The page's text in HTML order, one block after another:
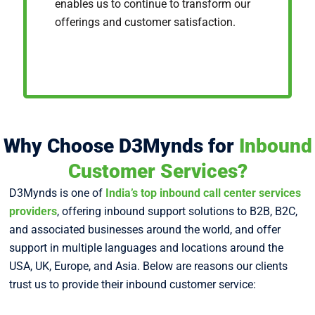
enables us to continue to transform our
offerings and customer satisfaction.
Why Choose D3Mynds for Inbound
Customer Services?
D3Mynds is one of India’s top inbound call center services
providers, offering inbound support solutions to B2B, B2C,
and associated businesses around the world, and offer
support in multiple languages and locations around the
USA, UK, Europe, and Asia. Below are reasons our clients
trust us to provide their inbound customer service: